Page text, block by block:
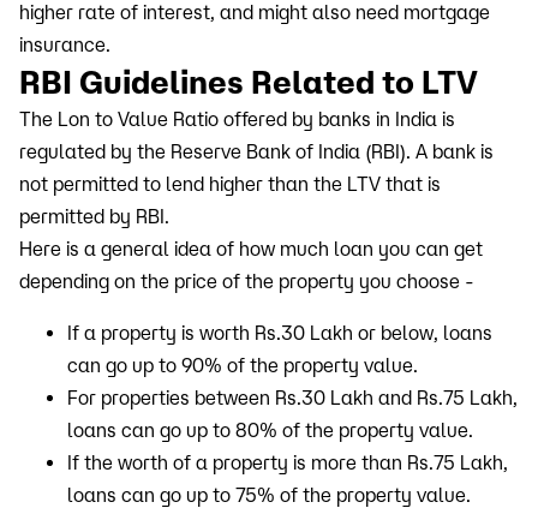
higher rate of interest, and might also need mortgage
insurance.
RBI Guidelines Related to LTV
The Lon to Value Ratio offered by banks in India is
regulated by the Reserve Bank of India (RBI). A bank is
not permitted to lend higher than the LTV that is
permitted by RBI.
Here is a general idea of how much loan you can get
depending on the price of the property you choose -
If a property is worth Rs.30 Lakh or below, loans
can go up to 90% of the property value.
For properties between Rs.30 Lakh and Rs.75 Lakh,
loans can go up to 80% of the property value.
If the worth of a property is more than Rs.75 Lakh,
loans can go up to 75% of the property value.